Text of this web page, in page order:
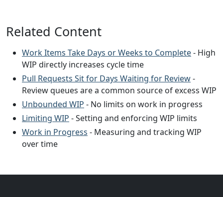
Related Content
Work Items Take Days or Weeks to Complete- High
WIP directly increases cycle time
Pull Requests Sit for Days Waiting for Review-
Review queues are a common source of excess WIP
Unbounded WIP - No limits on work in progress
Limiting WIP - Setting and enforcing WIP limits
Work in Progress - Measuring and tracking WIP
over time